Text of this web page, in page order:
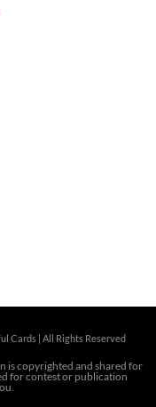
Cards | All Rights Reserved
is copyrighted and shared for
for contest or publication